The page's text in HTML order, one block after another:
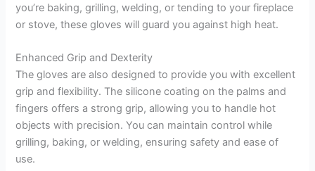
you’re baking, grilling, welding, or tending to your fireplace
or stove, these gloves will guard you against high heat.
Enhanced Grip and Dexterity
The gloves are also designed to provide you with excellent
grip and flexibility. The silicone coating on the palms and
fingers offers a strong grip, allowing you to handle hot
objects with precision. You can maintain control while
grilling, baking, or welding, ensuring safety and ease of
use.